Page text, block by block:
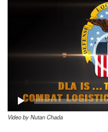
Video by Nutan Chada